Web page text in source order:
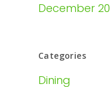
December
Categories
Dining